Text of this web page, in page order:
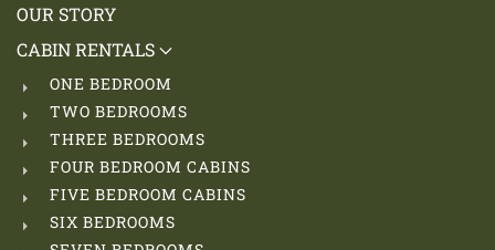
OUR STORY
CABIN RENTALS
ONE BEDROOM
TWO BEDROOMS
THREE BEDROOMS
FOUR BEDROOM CABINS
FIVE BEDROOM CABINS
SIX BEDROOMS